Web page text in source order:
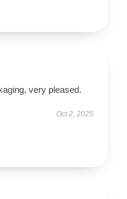
very pleased.
Oct 2, 2025